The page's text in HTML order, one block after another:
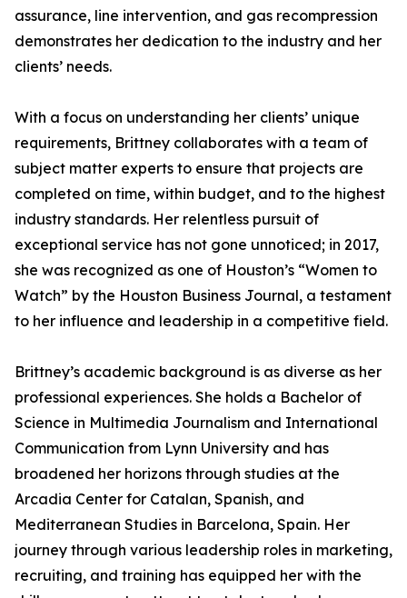
assurance, line intervention, and gas recompression
demonstrates her dedication to the industry and her
clients’ needs.
With a focus on understanding her clients’ unique
requirements, Brittney collaborates with a team of
subject matter experts to ensure that projects are
completed on time, within budget, and to the highest
industry standards. Her relentless pursuit of
exceptional service has not gone unnoticed; in 2017,
she was recognized as one of Houston’s “Women to
Watch” by the Houston Business Journal, a testament
to her influence and leadership in a competitive field.
Brittney’s academic background is as diverse as her
professional experiences. She holds a Bachelor of
Science in Multimedia Journalism and International
Communication from Lynn University and has
broadened her horizons through studies at the
Arcadia Center for Catalan, Spanish, and
Mediterranean Studies in Barcelona, Spain. Her
journey through various leadership roles in marketing,
recruiting, and training has equipped her with the